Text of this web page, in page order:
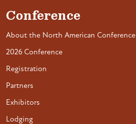
Conference
About the North American Conference
2026 Conference
Registration
Partners
Exhibitors
Lodging